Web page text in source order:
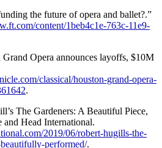
the future of opera and ballet?.”
content/1beb4c1e-763c-11e9-
Opera announces layoffs, $10M
classical/houston-grand-opera-
.
The Gardeners: A Beautiful Piece,
Head International.
2019/06/robert-hugills-the-
performed/.